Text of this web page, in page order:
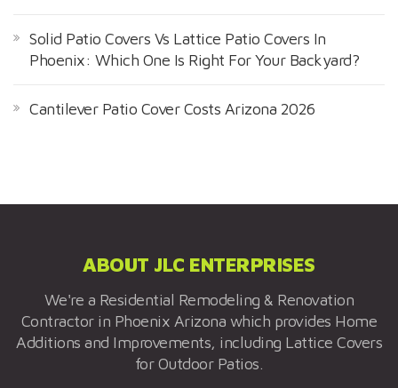
Solid Patio Covers Vs Lattice Patio Covers In
Phoenix: Which One Is Right For Your Backyard?
Cantilever Patio Cover Costs Arizona 2026
ABOUT JLC ENTERPRISES
We're a Residential Remodeling & Renovation
Contractor in Phoenix Arizona which provides Home
Additions and Improvements, including Lattice Covers
for Outdoor Patios.